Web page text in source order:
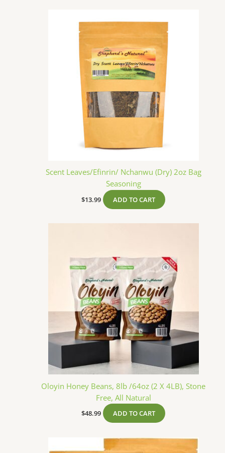
Scent Leaves/Efinrin/ Nchanwu (Dry) 2oz Bag
Seasoning
$13.99 ADD TO CART
Oloyin Honey Beans, 8lb /64oz (2 X 4LB), Stone
Free, All Natural
$48.99 ADD TO CART